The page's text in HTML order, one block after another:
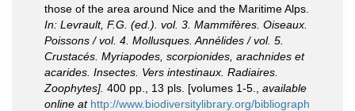
those of the area around Nice and the Maritime Alps.
In: Levrault, F.G. (ed.). vol. 3. Mammifères. Oiseaux.
Poissons / vol. 4. Mollusques. Annélides / vol. 5.
Crustacés. Myriapodes, scorpionides, arachnides et
acarides. Insectes. Vers intestinaux. Radiaires.
Zoophytes]. 400 pp., 13 pls. [volumes 1-5.
available
online at http://www.biodiversitylibrary.org/bibliograph